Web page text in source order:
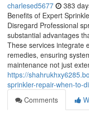
charlesed5677 383
Benefits of Expert
Disregard Professional
substantial advantages
These services integrate
remedies, ensuring
maintenance not just
https://
sprinkler-repair-when-to-
Comments